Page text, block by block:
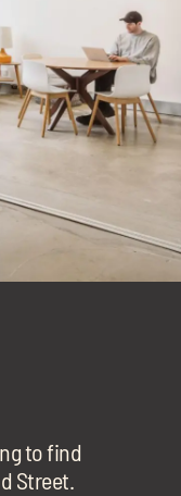
to find
Street.